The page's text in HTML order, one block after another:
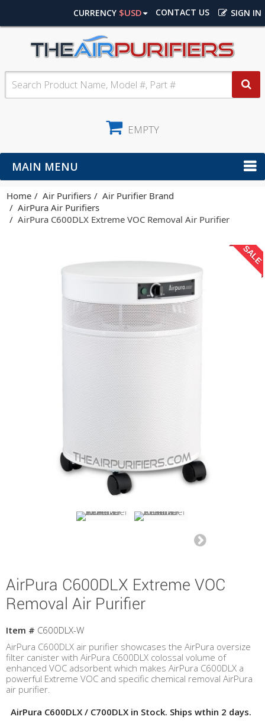
SIGN IN
CONTACT US
CURRENCY $USD
EMPTY
MAIN MENU
Home Air Purifiers
Air Purifier Brand
AirPura Air Purifiers
AirPura C600DLX Extreme VOC Removal Air Purifier
SALE
AirPura C600DLX Extreme VOC
Removal Air Purifier
Item # C600DLX-W
AirPura C600DLX air purifier showcases the AirPura oversize
filter canister with AirPura C600DLX colossal volume of
enhanced VOC adsorbent which makes AirPura C600DLX a
powerful Extreme VOC and specific chemical removal AirPura
air purifier.
AirPura C600DLX / C700DLX in Stock. Ships wthin 2 days.